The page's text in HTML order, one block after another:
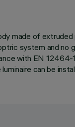
made of
system and no
with EN
can be